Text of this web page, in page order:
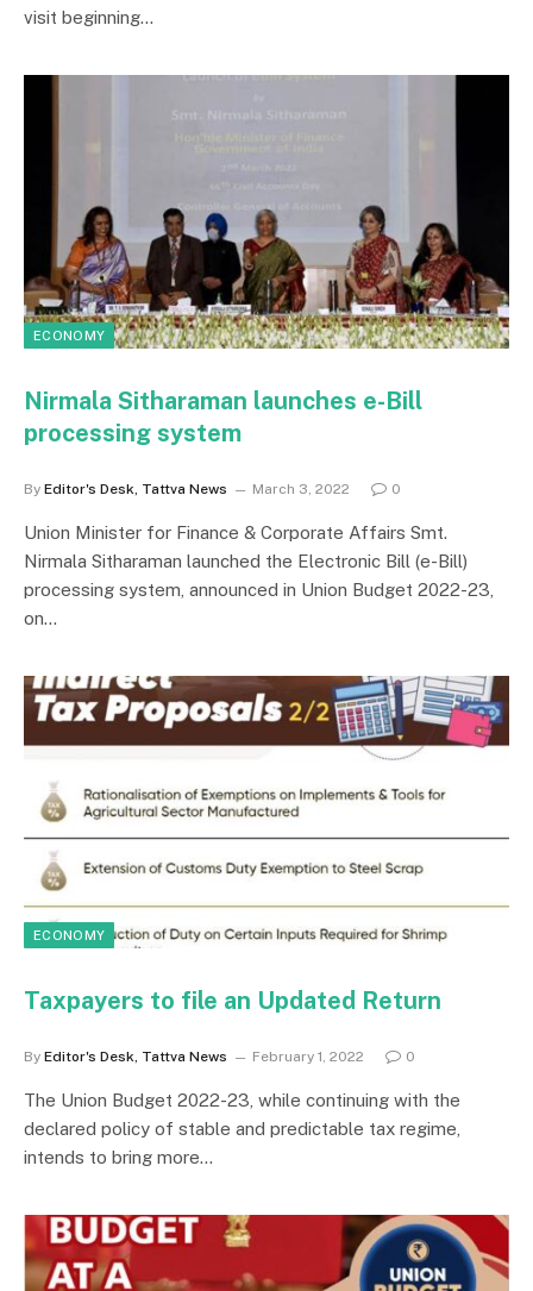
visit beginning…
ECONOMY
Nirmala Sitharaman launches e-Bill
processing system
By Editor's Desk, Tattva News March 3, 2022 0
Union Minister for Finance & Corporate Affairs Smt.
Nirmala Sitharaman launched the Electronic Bill (e-Bill)
processing system, announced in Union Budget 2022-23,
on…
ECONOMY
Taxpayers to file an Updated Return
By Editor's Desk, Tattva News February 1, 2022 0
The Union Budget 2022-23, while continuing with the
declared policy of stable and predictable tax regime,
intends to bring more…